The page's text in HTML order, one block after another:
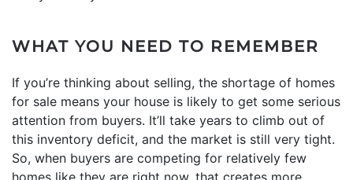
WHAT YOU NEED TO REMEMBER
If you’re thinking about selling, the shortage of homes
for sale means your house is likely to get some serious
attention from buyers. It’ll take years to climb out of
this inventory deficit, and the market is still very tight.
So, when buyers are competing for relatively few
homes like they are right now, that creates more